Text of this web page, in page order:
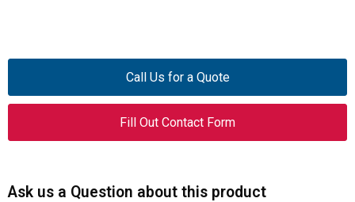
Call Us for a Quote
Fill Out Contact Form
Ask us a Question about this product